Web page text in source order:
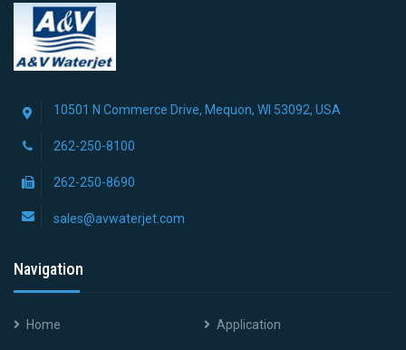
10501 N Commerce Drive, Mequon, WI 53092, USA
262-250-8100
262-250-8690
sales@avwaterjet.com
Navigation
Home Application